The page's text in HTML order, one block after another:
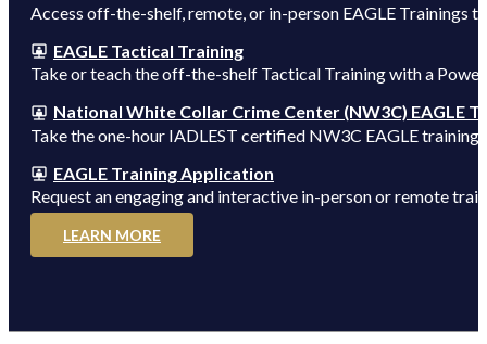
Access off-the-shelf, remote, or in-person EAGLE Trainings
EAGLE Tactical Training
Take or teach the off-the-shelf Tactical Training with a
National White Collar Crime Center (NW3C) EAGLE
Take the one-hour IADLEST certified NW3C EAGLE training
EAGLE Training Application
Request an engaging and interactive in-person or remote
LEARN MORE